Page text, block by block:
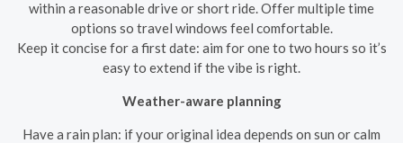
within a reasonable drive or short ride. Offer multiple time
options so travel windows feel comfortable.
Keep it concise for a first date: aim for one to two hours so it’s
easy to extend if the vibe is right.
Weather-aware planning
Have a rain plan: if your original idea depends on sun or calm